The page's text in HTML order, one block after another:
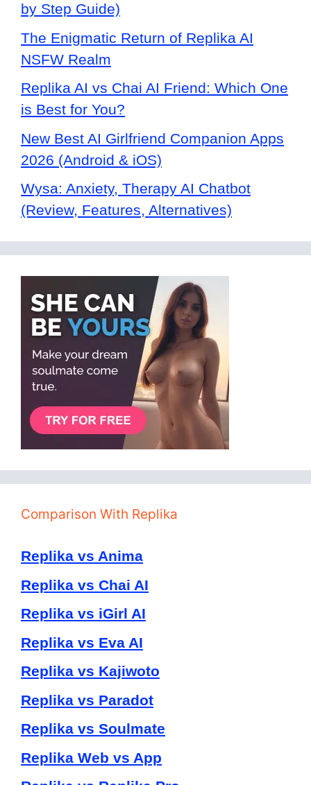
by Step Guide)
The Enigmatic Return of Replika AI
NSFW Realm
Replika AI vs Chai AI Friend: Which One
is Best for You?
New Best AI Girlfriend Companion Apps
2026 (Android & iOS)
Wysa: Anxiety, Therapy AI Chatbot
(Review, Features, Alternatives)
Comparison With Replika
Replika vs Anima
Replika vs Chai AI
Replika vs iGirl AI
Replika vs Eva AI
Replika vs Kajiwoto
Replika vs Paradot
Replika vs Soulmate
Replika Web vs App